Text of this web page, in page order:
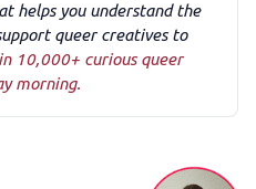
membership
helps you understand the
queer creatives to
10,000+ curious queer
morning.